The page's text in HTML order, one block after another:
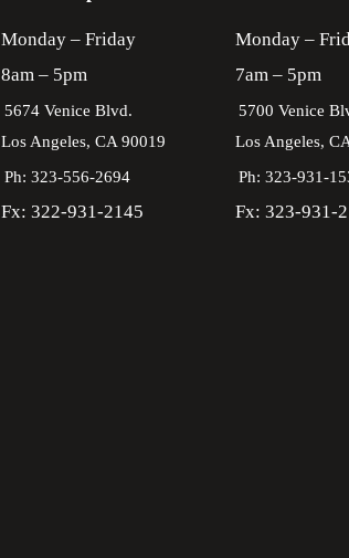
Monday – Friday
8am – 5pm
5674 Venice Blvd.
Los Angeles, CA 90019
Ph: 323-556-2694
Fx: 322-931-2145
Monday –
7am – 5pm
5700 Venice
Los Angeles,
Ph: 323-931-
Fx: 323-931-